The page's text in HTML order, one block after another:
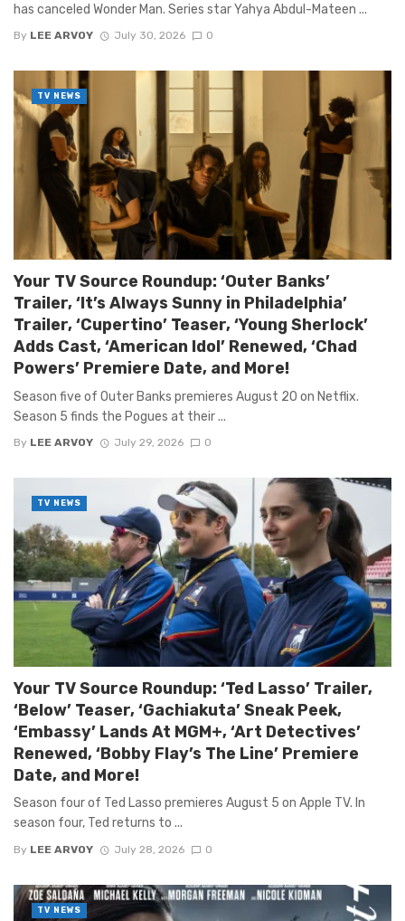
has canceled Wonder Man. Series star Yahya Abdul-Mateen ...
By LEE ARVOY July 30, 2026 0
Your TV Source Roundup: ‘Outer Banks’
Trailer, ‘It’s Always Sunny in Philadelphia’
Trailer, ‘Cupertino’ Teaser, ‘Young Sherlock’
Adds Cast, ‘American Idol’ Renewed, ‘Chad
Powers’ Premiere Date, and More!
Season five of Outer Banks premieres August 20 on Netflix.
Season 5 finds the Pogues at their ...
By LEE ARVOY July 29, 2026 0
TV NEWS
Your TV Source Roundup: ‘Ted Lasso’ Trailer,
‘Below’ Teaser, ‘Gachiakuta’ Sneak Peek,
‘Embassy’ Lands At MGM+, ‘Art Detectives’
Renewed, ‘Bobby Flay’s The Line’ Premiere
Date, and More!
Season four of Ted Lasso premieres August 5 on Apple TV. In
season four, Ted returns to ...
By LEE ARVOY July 28, 2026 0
TV NEWS
TV NEWS